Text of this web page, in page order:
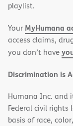
playlist.
Your MyHumana
access claims,
you don’t have
Discrimination is
Humana Inc. and
Federal civil
basis of race,